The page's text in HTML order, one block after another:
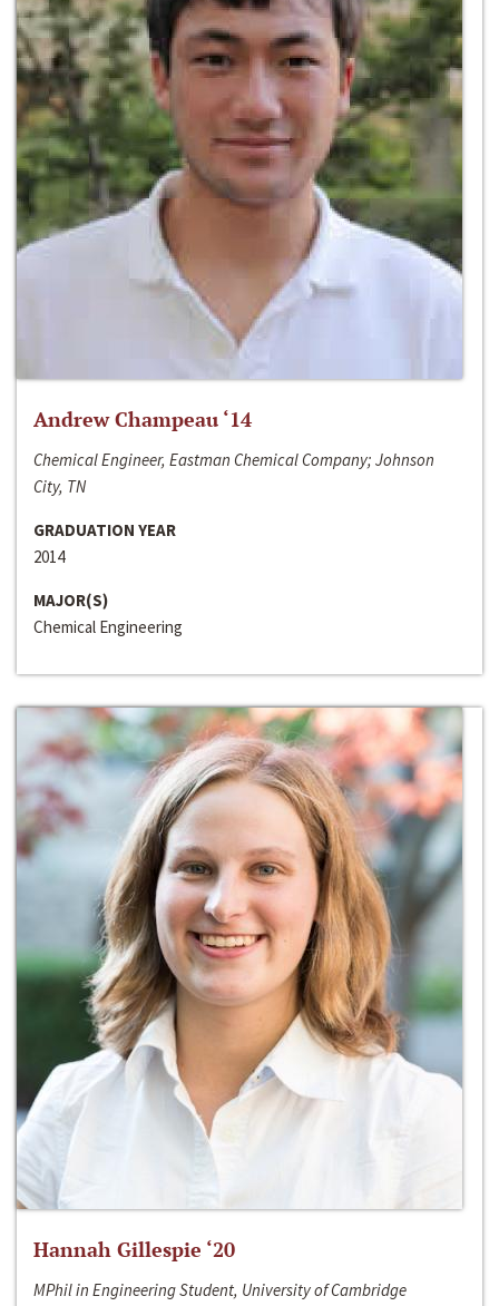
Andrew Champeau ‘14
Chemical Engineer, Eastman Chemical Company; Johnson
City, TN
GRADUATION YEAR
2014
MAJOR(S)
Chemical Engineering
Hannah Gillespie ‘20
MPhil in Engineering Student, University of Cambridge